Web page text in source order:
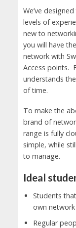
We’ve
levels of
new to
you will have
network with
Access points.
understands
of time.
To make the
brand of
range is fully
simple, while
to manage.
Ideal
Students
own network
Regular